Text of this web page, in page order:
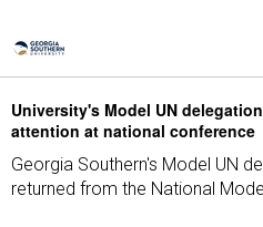
University's Model UN
attention at national conference
Georgia Southern's Model UN
returned from the National